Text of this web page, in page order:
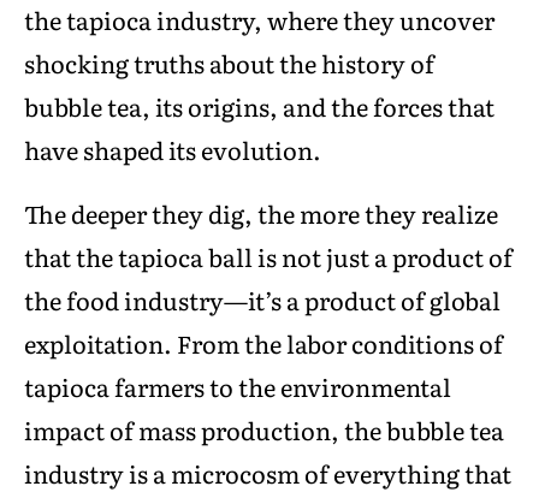
the tapioca industry, where they uncover
shocking truths about the history of
bubble tea, its origins, and the forces that
have shaped its evolution.
The deeper they dig, the more they realize
that the tapioca ball is not just a product of
the food industry—it’s a product of global
exploitation. From the labor conditions of
tapioca farmers to the environmental
impact of mass production, the bubble tea
industry is a microcosm of everything that